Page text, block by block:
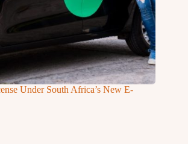
Under South Africa’s New E-